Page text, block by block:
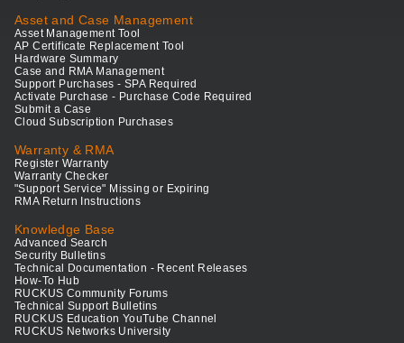
Asset and Case Management
Asset Management Tool
AP Certificate Replacement Tool
Hardware Summary
Case and RMA Management
Support Purchases - SPA Required
Activate Purchase - Purchase Code Required
Submit a Case
Cloud Subscription Purchases
Warranty & RMA
Register Warranty
Warranty Checker
"Support Service" Missing or Expiring
RMA Return Instructions
Knowledge Base
Advanced Search
Security Bulletins
Technical Documentation - Recent Releases
How-To Hub
RUCKUS Community Forums
Technical Support Bulletins
RUCKUS Education YouTube Channel
RUCKUS Networks University